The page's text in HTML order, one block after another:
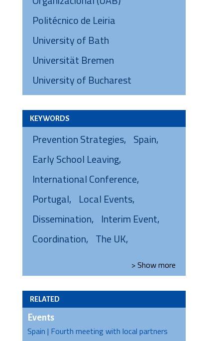
Politécnico de Leiria
University of Bath
Universität Bremen
University of Bucharest
KEYWORDS
Prevention Strategies
Spain
Early School Leaving
International Conference
Portugal
Local Events
Dissemination
Interim Event
Coordination
The UK
> Showmore
RELATED
Events
Spain | Fourth meeting with local partners